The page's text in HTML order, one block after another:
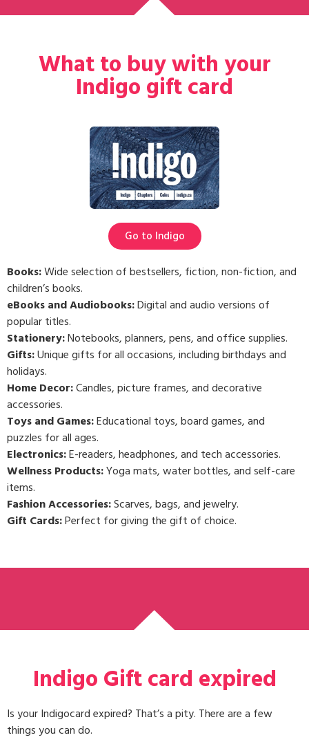
What to buy with your
Indigo gift card
Books:Wide selection of bestsellers, fiction, non-fiction, and
children’s books.
eBooks and Audiobooks:Digital and audio versions of
popular titles.
Stationery:Notebooks, planners, pens, and office supplies.
Gifts:Unique gifts for all occasions, including birthdays and
holidays.
Home Decor:Candles, picture frames, and decorative
accessories.
Toys and Games:Educational toys, board games, and
puzzles for all ages.
Electronics:E-readers, headphones, and tech accessories.
Wellness Products:Yoga mats, water bottles, and self-care
items.
Fashion Accessories:Scarves, bags, and jewelry.
Gift Cards:Perfect for giving the gift of choice.
Go to Indigo
Indigo Gift card expired
Is your Indigocard expired? That’s a pity. There are a few
things you can do.